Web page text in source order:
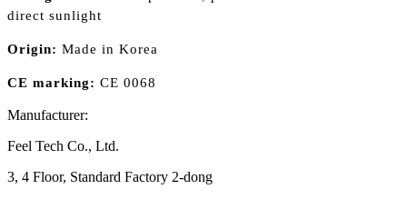
direct sunlight
Origin: Made in Korea
CE marking: CE 0068
Manufacturer:
Feel Tech Co., Ltd.
3, 4 Floor, Standard Factory 2-dong